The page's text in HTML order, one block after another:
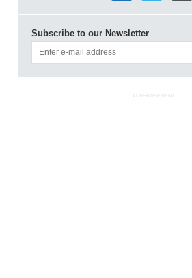
Subscribe to our Newsletter
ADVERTISEMENT